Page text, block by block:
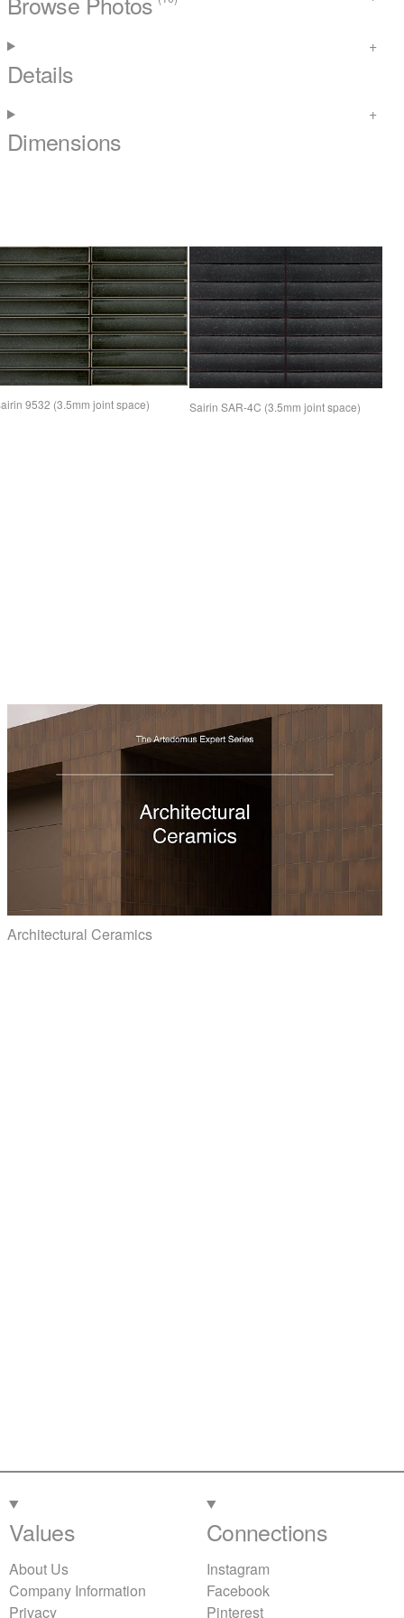
Details
Dimensions
9532 (3.5mm joint space) Sairin SAR-4C (3.5mm joint space)
Architectural Ceramics
Values
About Us
Company Information
Privacy
Connections
Instagram
Facebook
Pinterest